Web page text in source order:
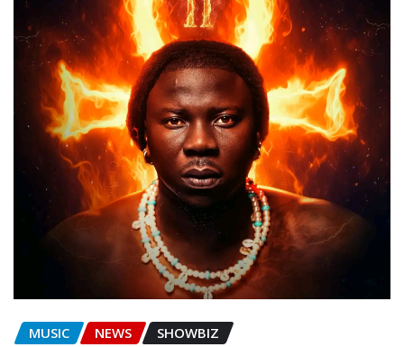
MUSIC NEWS SHOWBIZ